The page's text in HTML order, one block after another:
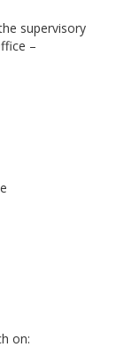
supervisory
–
on: